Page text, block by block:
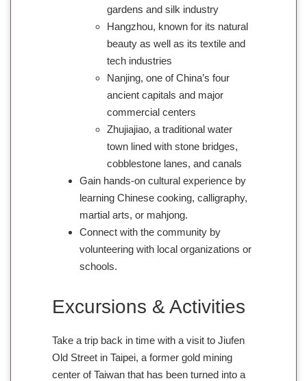
gardens and silk industry
Hangzhou, known for its natural
beauty as well as its textile and
tech industries
Nanjing, one of China’s four
ancient capitals and major
commercial centers
Zhujiajiao, a traditional water
town lined with stone bridges,
cobblestone lanes, and canals
Gain hands-on cultural experience by
learning Chinese cooking, calligraphy,
martial arts, or mahjong.
Connect with the community by
volunteering with local organizations or
schools.
Excursions & Activities
Take a trip back in time with a visit to Jiufen
Old Street in Taipei, a former gold mining
center of Taiwan that has been turned into a